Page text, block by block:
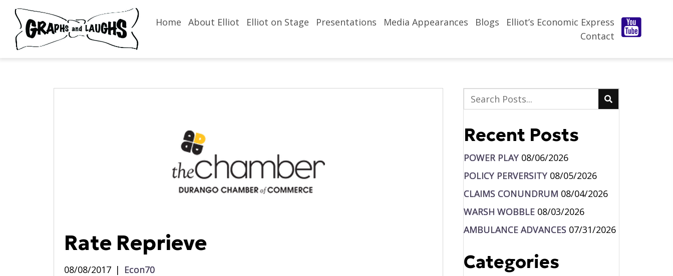
Home About Elliot Elliot on Stage Presentations Media Appearances Blogs
Elliot’s Economic Express
Contact
Rate Reprieve
08/08/2017 | Econ70
Recent Posts
POWER PLAY 08/06/2026
POLICY PERVERSITY 08/05/2026
CLAIMS CONUNDRUM 08/04/2026
WARSH WOBBLE 08/03/2026
AMBULANCE ADVANCES 07/31/2026
Categories